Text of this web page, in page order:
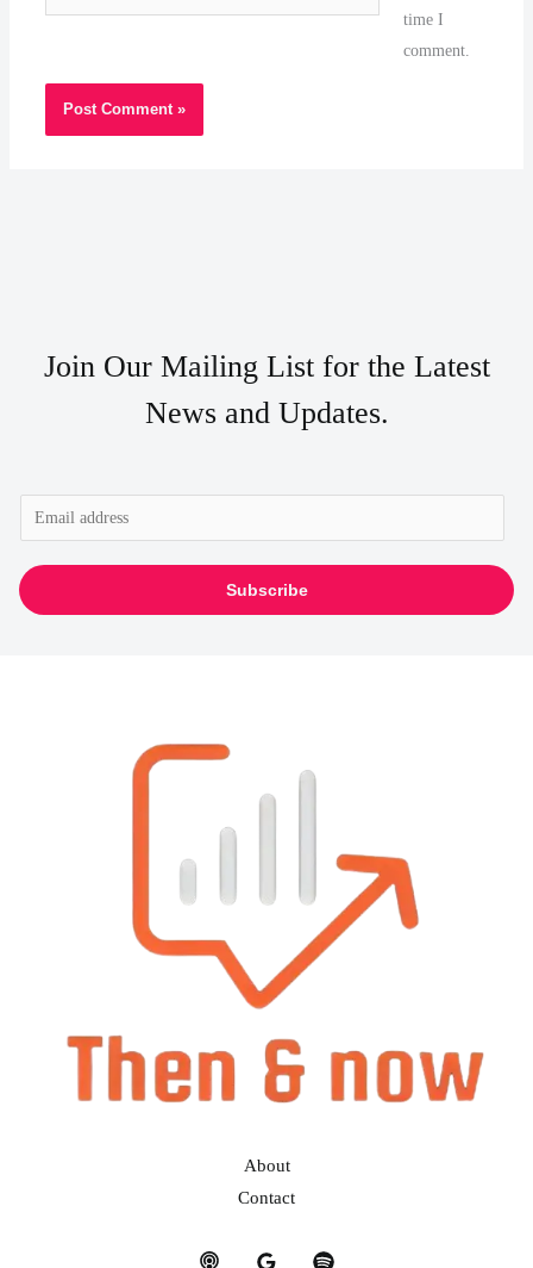
time I
comment.
Join Our Mailing List for the Latest
News and Updates.
m
a
i
Subscribe
About
Contact